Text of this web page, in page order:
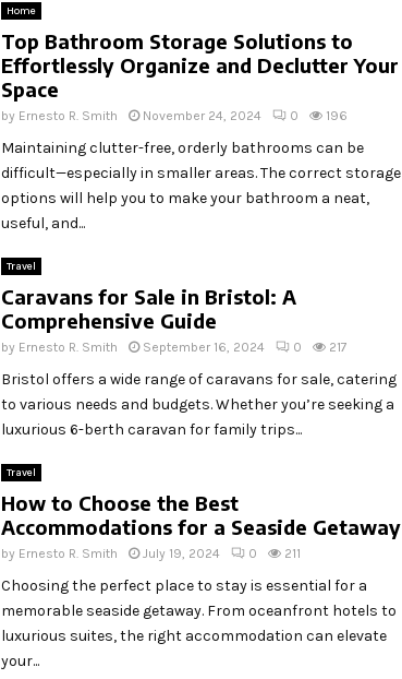
Home
Top Bathroom Storage Solutions to
Effortlessly Organize and Declutter Your
Space
by Ernesto R. Smith November 24, 2024 0 196
Maintaining clutter-free, orderly bathrooms can be
difficult—especially in smaller areas. The correct storage
options will help you to make your bathroom a neat,
useful, and...
Travel
Caravans for Sale in Bristol: A
Comprehensive Guide
by Ernesto R. Smith September 16, 2024 0 217
Bristol offers a wide range of caravans for sale, catering
to various needs and budgets. Whether you’re seeking a
luxurious 6-berth caravan for family trips...
Travel
How to Choose the Best
Accommodations for a Seaside Getaway
by Ernesto R. Smith July 19, 2024 0 211
Choosing the perfect place to stay is essential for a
memorable seaside getaway. From oceanfront hotels to
luxurious suites, the right accommodation can elevate
your...